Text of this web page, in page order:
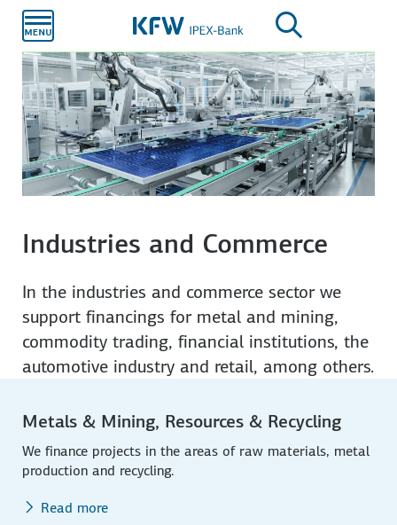
main
Industries and Commerce
In the industries and commerce sector we
support financings for metal and mining,
commodity trading, financial institutions, the
automotive industry and retail, among others.
Metals & Mining, Resources & Recycling
We finance projects in the areas of raw materials, metal
production and recycling.
Read more